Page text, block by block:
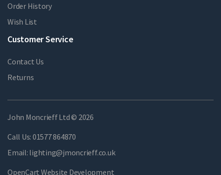
Order History
Wish List
Customer Service
Contact Us
Returns
John Moncrieff Ltd © 2026
Call Us: 01577 864870
Email: lighting@jmoncrieff.co.uk
OpenCart Website Development